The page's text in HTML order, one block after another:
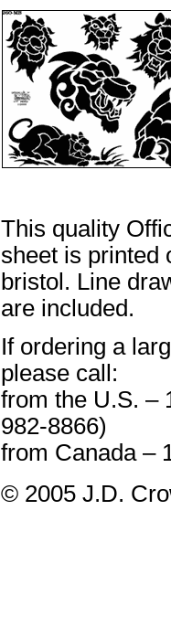
This quality
sheet is printed
bristol. Line
are included.
If ordering a
please call:
from the U.S. –
982-8866)
from Canada –
© 2005 J.D.